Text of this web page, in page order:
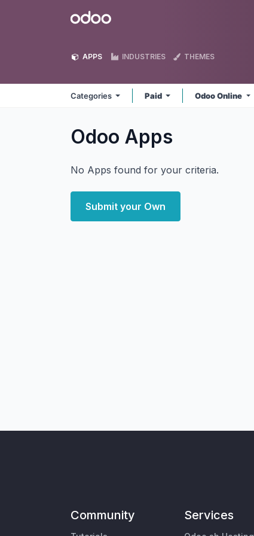
Odoo
APPS INDUSTRIES THEMES
Categories Paid Odoo Online
Odoo Apps
No Apps found for your criteria.
Submit your Own
Community Services